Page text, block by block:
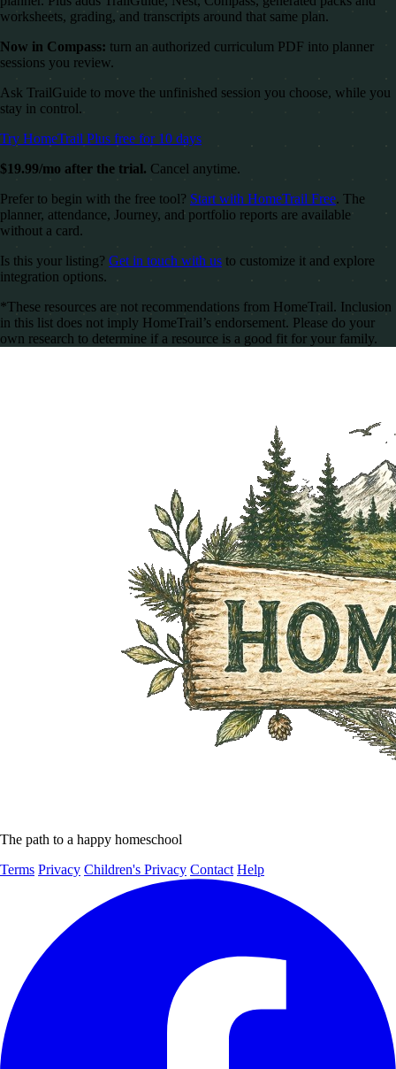
worksheets, grading, and transcripts around that same plan.
Now in Compass: turn an authorized curriculum PDF into planner
sessions you review.
Ask TrailGuide to move the unfinished session you choose, while you
stay in control.
Try HomeTrail Plus free for 10 days
$19.99/mo after the trial. Cancel anytime.
Prefer to begin with the free tool? Start with HomeTrail Free. The
planner, attendance, Journey, and portfolio reports are available
without a card.
Is this your listing? Get in touch with us to customize it and explore
integration options.
*These resources are not recommendations from HomeTrail. Inclusion
in this list does not imply HomeTrail’s endorsement. Please do your
own research to determine if a resource is a good fit for your family.
The path to a happy homeschool
Terms Privacy Children's Privacy Contact Help